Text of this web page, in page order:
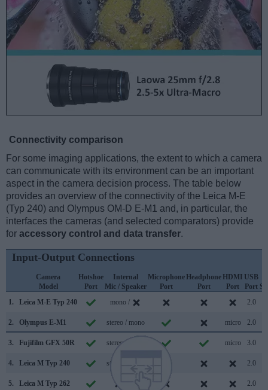
Connectivity comparison
For some imaging applications, the extent to which a camera
can communicate with its environment can be an important
aspect in the camera decision process. The table below
provides an overview of the connectivity of the Leica M-E
(Typ 240) and Olympus OM-D E-M1 and, in particular, the
interfaces the cameras (and selected comparators) provide
for accessory control and data transfer.
Input-Output Connections
Camera
Model
Hotshoe
Port
Internal
Mic / Speaker
Microphone
Port
Headphone
Port
HDMI
Port
USB
Port
1.
Leica M-E Typ 240 mono / 2.0
2. Olympus E-M1 stereo / mono micro 2.0
3. Fujifilm GFX 50R stereo / mono micro 3.0
4. Leica M Typ 240 stereo / mono 2.0
5. Leica M Typ 262 2.0